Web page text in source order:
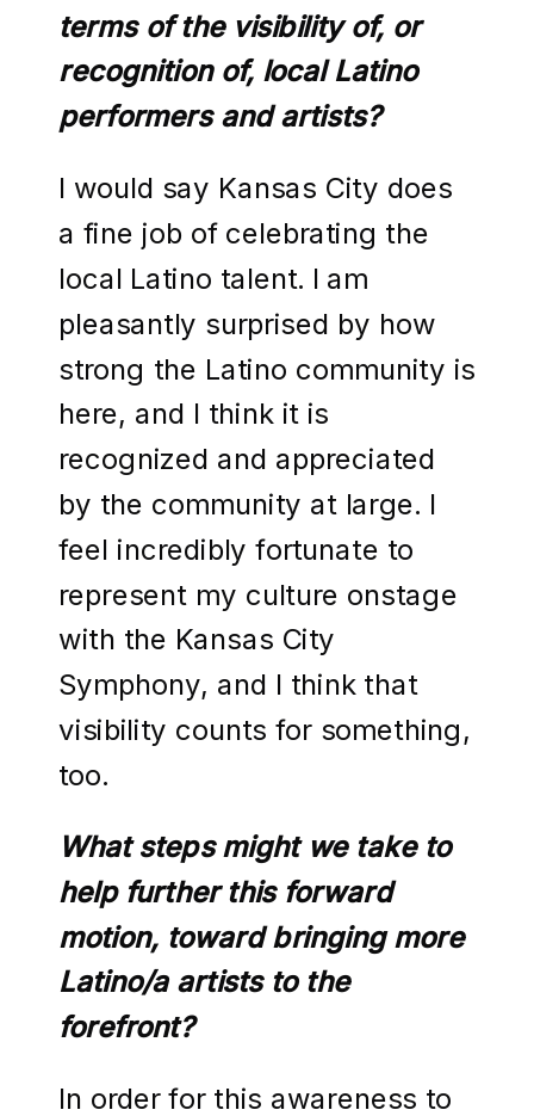
terms of the visibility of, or
recognition of, local Latino
performers and artists?
I would say Kansas City does
a fine job of celebrating the
local Latino talent. I am
pleasantly surprised by how
strong the Latino community is
here, and I think it is
recognized and appreciated
by the community at large. I
feel incredibly fortunate to
represent my culture onstage
with the Kansas City
Symphony, and I think that
visibility counts for something,
too.
What steps might we take to
help further this forward
motion, toward bringing more
Latino/a artists to the
forefront?
In order for this awareness to